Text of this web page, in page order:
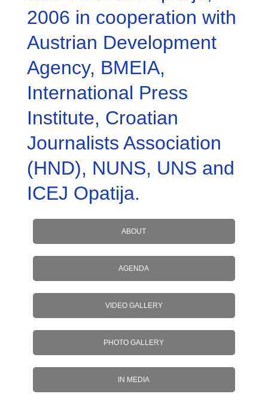
2006 in cooperation with
Austrian Development
Agency, BMEIA,
International Press
Institute, Croatian
Journalists Association
(HND), NUNS, UNS and
ICEJ Opatija.
ABOUT
AGENDA
VIDEO GALLERY
PHOTO GALLERY
IN MEDIA